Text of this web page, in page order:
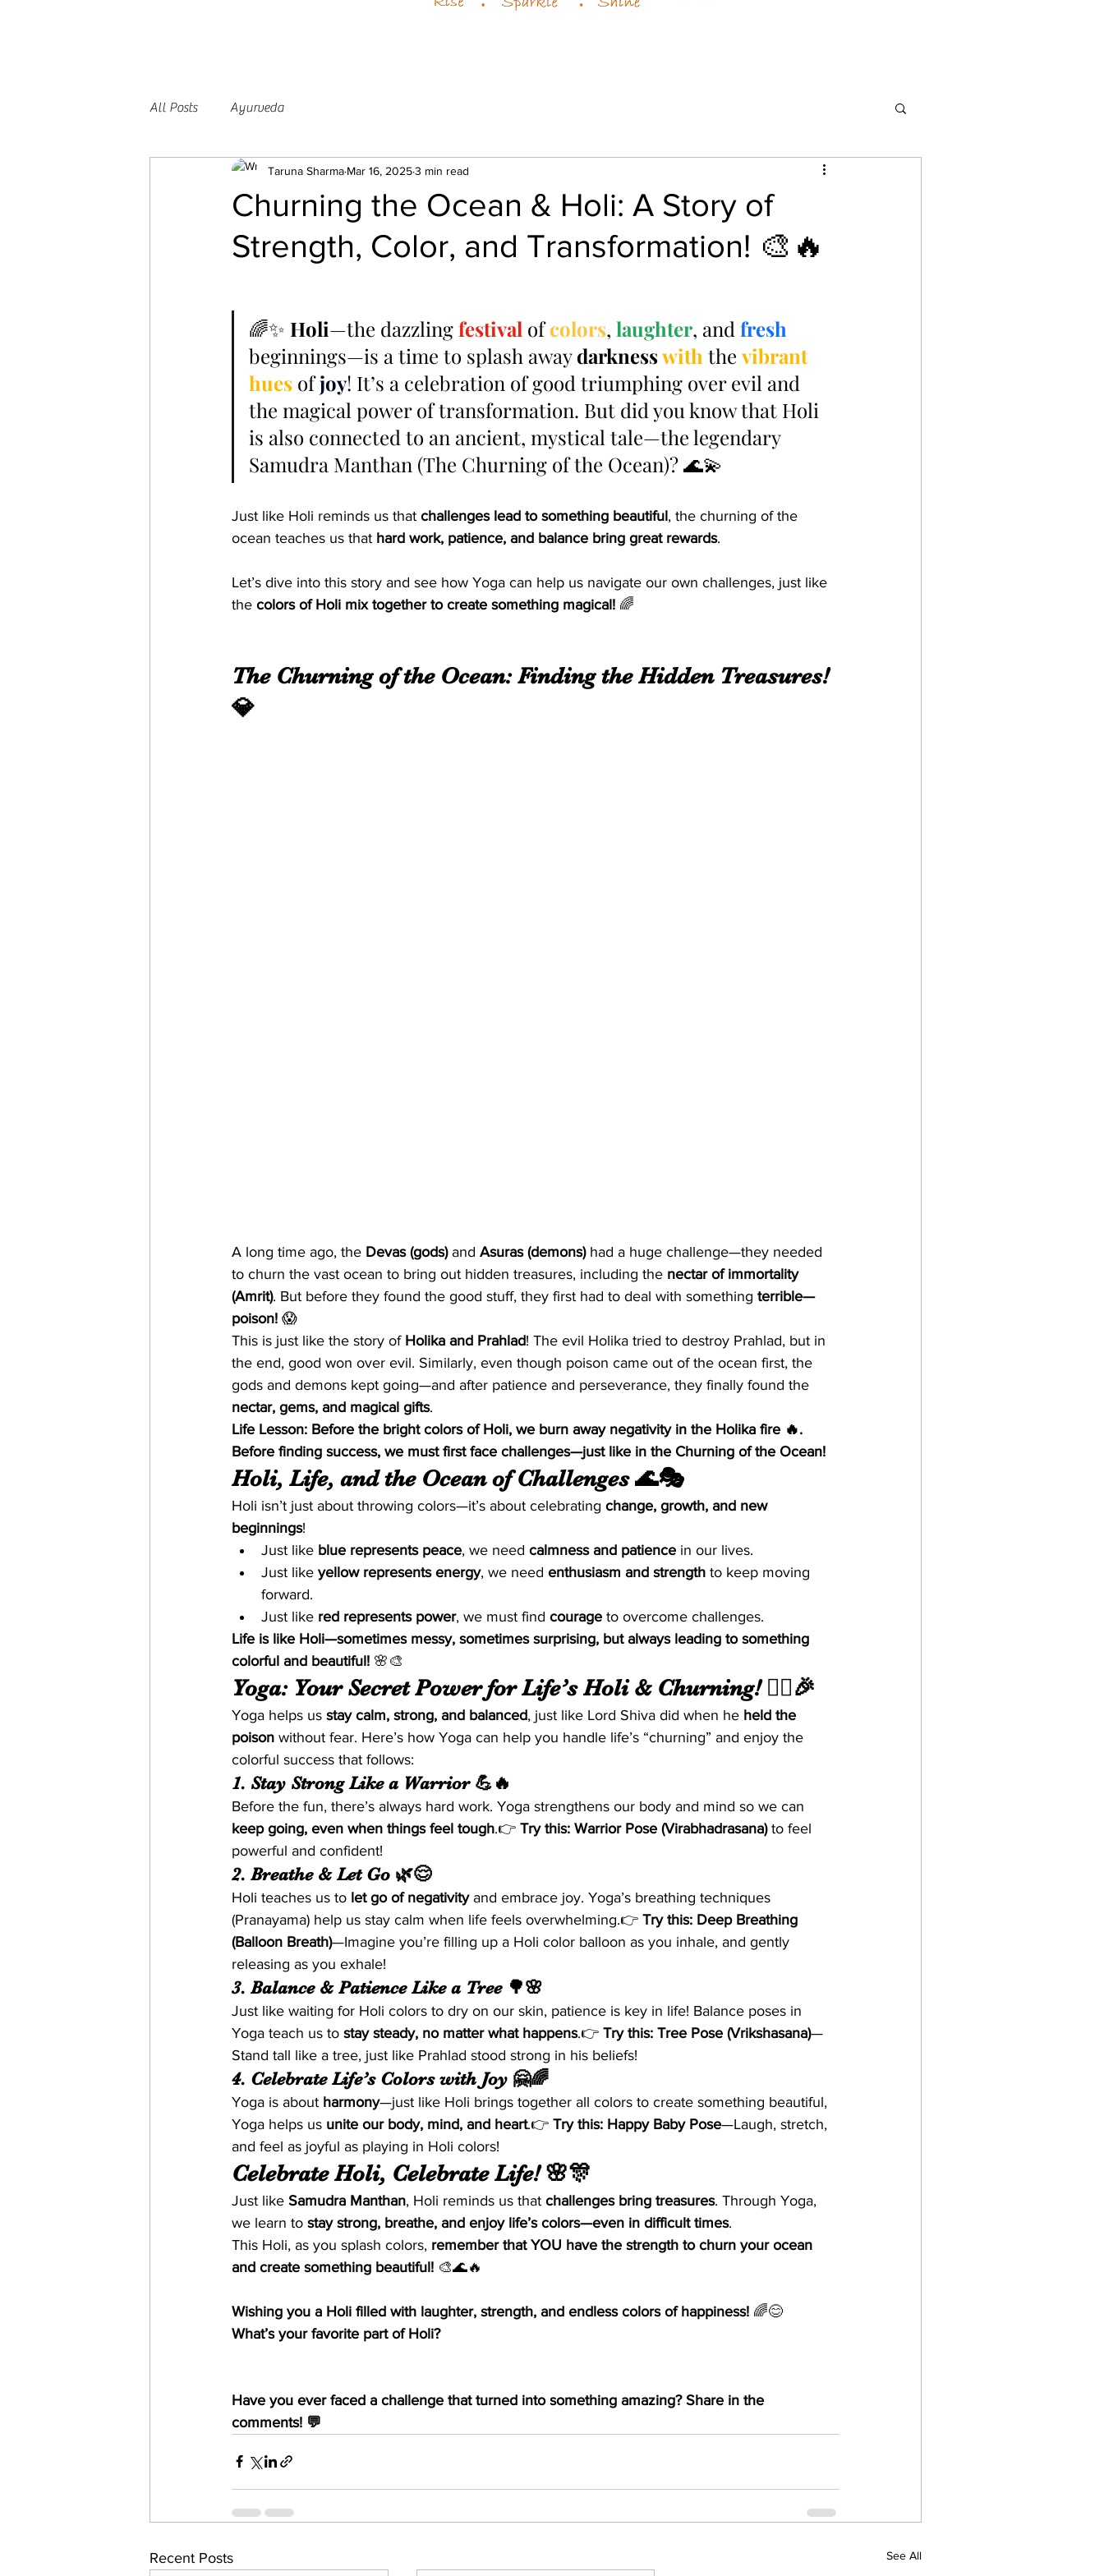
All Posts Ayurveda
Churning the Ocean & Holi: A Story of
Strength, Color, and Transformation! 🎨🔥
Taruna Sharma Mar 16, 20253 min read
🌈✨ Holi—the dazzling festival of colors, laughter, and fresh
beginnings—is a time to splash away darkness with the vibrant
hues of joy! It’s a celebration of good triumphing over evil and
the magical power of transformation. But did you know that Holi
is also connected to an ancient, mystical tale—the legendary
Samudra Manthan (The Churning of the Ocean)? 🌊💫
Just like Holi reminds us that challenges lead to something beautiful, the churning of the
ocean teaches us that hard work, patience, and balance bring great rewards.
Let’s dive into this story and see how Yoga can help us navigate our own challenges, just like
the colors of Holi mix together to create something magical! 🌈
The Churning of the Ocean: Finding the Hidden Treasures!
💎
A long time ago, the Devas (gods) and Asuras (demons) had a huge challenge—they needed
to churn the vast ocean to bring out hidden treasures, including the nectar of immortality
(Amrit). But before they found the good stuff, they first had to deal with something terrible—
poison! 😱
This is just like the story of Holika and Prahlad! The evil Holika tried to destroy Prahlad, but in
the end, good won over evil. Similarly, even though poison came out of the ocean first, the
gods and demons kept going—and after patience and perseverance, they finally found the
nectar, gems, and magical gifts.
Life Lesson: Before the bright colors of Holi, we burn away negativity in the Holika fire 🔥.
Before finding success, we must first face challenges—just like in the Churning of the Ocean!
Holi, Life, and the Ocean of Challenges 🌊🎭
Holi isn’t just about throwing colors—it’s about celebrating change, growth, and new
beginnings!
Just like blue represents peace, we need calmness and patience in our lives.
Just like yellow represents energy, we need enthusiasm and strength to keep moving
forward.
Just like red represents power, we must find courage to overcome challenges.
Life is like Holi—sometimes messy, sometimes surprising, but always leading to something
colorful and beautiful! 🌸🎨
Yoga: Your Secret Power for Life’s Holi & Churning! 🧘‍♂️🎉
Yoga helps us stay calm, strong, and balanced, just like Lord Shiva did when he held the
poison without fear. Here’s how Yoga can help you handle life’s “churning” and enjoy the
colorful success that follows:
1. Stay Strong Like a Warrior 💪🔥
Before the fun, there’s always hard work. Yoga strengthens our body and mind so we can
keep going, even when things feel tough.👉 Try this: Warrior Pose (Virabhadrasana) to feel
powerful and confident!
2. Breathe & Let Go 🌿😌
Holi teaches us to let go of negativity and embrace joy. Yoga’s breathing techniques
(Pranayama) help us stay calm when life feels overwhelming.👉 Try this: Deep Breathing
(Balloon Breath)—Imagine you’re filling up a Holi color balloon as you inhale, and gently
releasing as you exhale!
3. Balance & Patience Like a Tree 🌳🌸
Just like waiting for Holi colors to dry on our skin, patience is key in life! Balance poses in
Yoga teach us to stay steady, no matter what happens.👉 Try this: Tree Pose (Vrikshasana)—
Stand tall like a tree, just like Prahlad stood strong in his beliefs!
4. Celebrate Life’s Colors with Joy 🤗🌈
Yoga is about harmony—just like Holi brings together all colors to create something beautiful,
Yoga helps us unite our body, mind, and heart.👉 Try this: Happy Baby Pose—Laugh, stretch,
and feel as joyful as playing in Holi colors!
Celebrate Holi, Celebrate Life! 🌸🎊
Just like Samudra Manthan, Holi reminds us that challenges bring treasures. Through Yoga,
we learn to stay strong, breathe, and enjoy life’s colors—even in difficult times.
This Holi, as you splash colors, remember that YOU have the strength to churn your ocean
and create something beautiful! 🎨🌊🔥
Wishing you a Holi filled with laughter, strength, and endless colors of happiness! 🌈😊
What’s your favorite part of Holi?
Have you ever faced a challenge that turned into something amazing? Share in the
comments! 💬
Recent Posts See All